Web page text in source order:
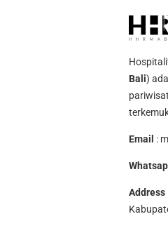
Bali)
Email :
Address